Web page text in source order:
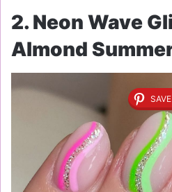
2. Neon Wave
Almond